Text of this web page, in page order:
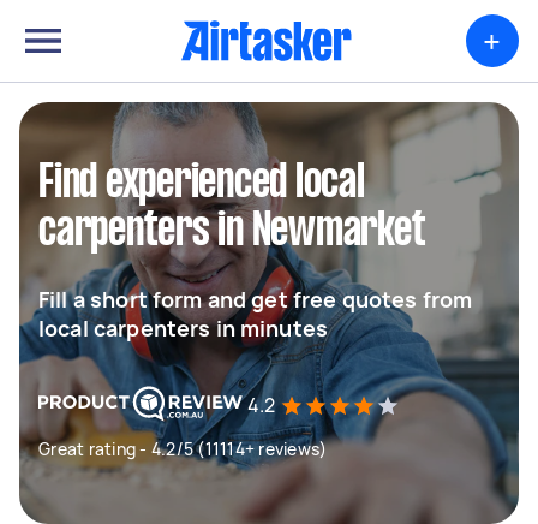
+
Find experienced local
carpenters in Newmarket
Fill a short form and get free quotes from
local carpenters in minutes
4.2
Great rating - 4.2/5 (11114+ reviews)